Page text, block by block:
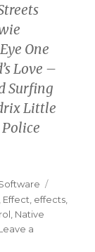
One
Love –
Surfing
Little
Effect effects
Native
a